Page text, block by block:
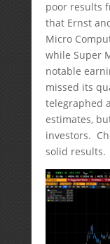
poor results
that Ernst
Micro
while Super
notable
missed its
telegraphed
estimates,
investors.
solid results.